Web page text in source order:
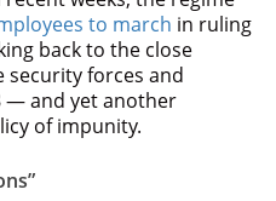
to march in ruling
back to the close
security forces and
— and yet another
of impunity.